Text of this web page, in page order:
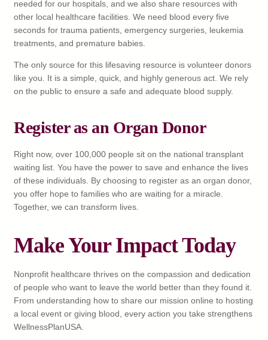
needed for our hospitals, and we also share resources with
other local healthcare facilities. We need blood every five
seconds for trauma patients, emergency surgeries, leukemia
treatments, and premature babies.
The only source for this lifesaving resource is volunteer donors
like you. It is a simple, quick, and highly generous act. We rely
on the public to ensure a safe and adequate blood supply.
Register as an Organ Donor
Right now, over 100,000 people sit on the national transplant
waiting list. You have the power to save and enhance the lives
of these individuals. By choosing to register as an organ donor,
you offer hope to families who are waiting for a miracle.
Together, we can transform lives.
Make Your Impact Today
Nonprofit healthcare thrives on the compassion and dedication
of people who want to leave the world better than they found it.
From understanding how to share our mission online to hosting
a local event or giving blood, every action you take strengthens
WellnessPlanUSA.